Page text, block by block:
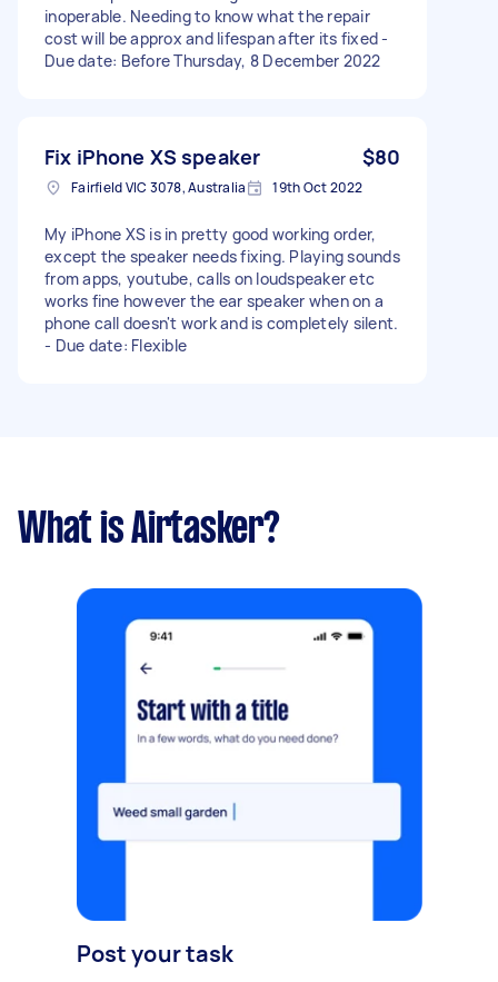
inoperable. Needing to know what the repair
cost will be approx and lifespan after its fixed -
Due date: Before Thursday, 8 December 2022
Fix iPhone XS speaker $80
Fairfield VIC 3078, Australia 19th Oct 2022
My iPhone XS is in pretty good working order,
except the speaker needs fixing. Playing sounds
from apps, youtube, calls on loudspeaker etc
works fine however the ear speaker when on a
phone call doesn't work and is completely silent.
- Due date: Flexible
What is Airtasker?
Post your task